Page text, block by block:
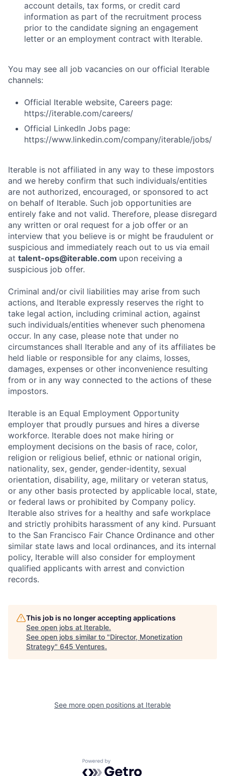
account details, tax forms, or credit card
information as part of the recruitment process
prior to the candidate signing an engagement
letter or an employment contract with Iterable.
You may see all job vacancies on our official Iterable
channels:
Official Iterable website, Careers page:
https://iterable.com/careers/
Official LinkedIn Jobs page:
https://www.linkedin.com/company/iterable/jobs/
Iterable is not affiliated in any way to these impostors
and we hereby confirm that such individuals/entities
are not authorized, encouraged, or sponsored to act
on behalf of Iterable. Such job opportunities are
entirely fake and not valid. Therefore, please disregard
any written or oral request for a job offer or an
interview that you believe is or might be fraudulent or
suspicious and immediately reach out to us via email
at talent-ops@iterable.com upon receiving a
suspicious job offer.
Criminal and/or civil liabilities may arise from such
actions, and Iterable expressly reserves the right to
take legal action, including criminal action, against
such individuals/entities whenever such phenomena
occur. In any case, please note that under no
circumstances shall Iterable and any of its affiliates be
held liable or responsible for any claims, losses,
damages, expenses or other inconvenience resulting
from or in any way connected to the actions of these
impostors.
Iterable is an Equal Employment Opportunity
employer that proudly pursues and hires a diverse
workforce. Iterable does not make hiring or
employment decisions on the basis of race, color,
religion or religious belief, ethnic or national origin,
nationality, sex, gender, gender-identity, sexual
orientation, disability, age, military or veteran status,
or any other basis protected by applicable local, state,
or federal laws or prohibited by Company policy.
Iterable also strives for a healthy and safe workplace
and strictly prohibits harassment of any kind. Pursuant
to the San Francisco Fair Chance Ordinance and other
similar state laws and local ordinances, and its internal
policy, Iterable will also consider for employment
qualified applicants with arrest and conviction
records.
This job is no longer accepting applications
See open jobs at Iterable.
See open jobs similar to "Director, Monetization
Strategy" 645 Ventures.
See more open positions at Iterable
Powered by Getro.com